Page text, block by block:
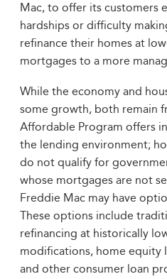
Mac, to offer its customers
hardships or difficulty
refinance their homes at
mortgages to a more
While the economy and
some growth, both remain
Affordable Program offers
the lending environment;
do not qualify for
whose mortgages are not
Freddie Mac may have
These options include
refinancing at historically
modifications, home equity
and other consumer loan